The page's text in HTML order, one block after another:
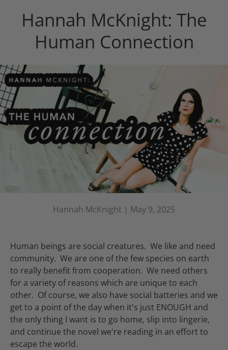
Hannah McKnight: The
Human Connection
Hannah McKnight | May 9, 2025
Human beings are social creatures. We like and need
community. We are one of the few species on earth
to really benefit from cooperation. We need others
for a variety of reasons which are unique to each
other. Of course, we also have social batteries and we
get to a point of the day when it's just ENOUGH and
the only thing I want is to go home, slip into lingerie,
and continue the novel we're reading in an effort to
escape the world.